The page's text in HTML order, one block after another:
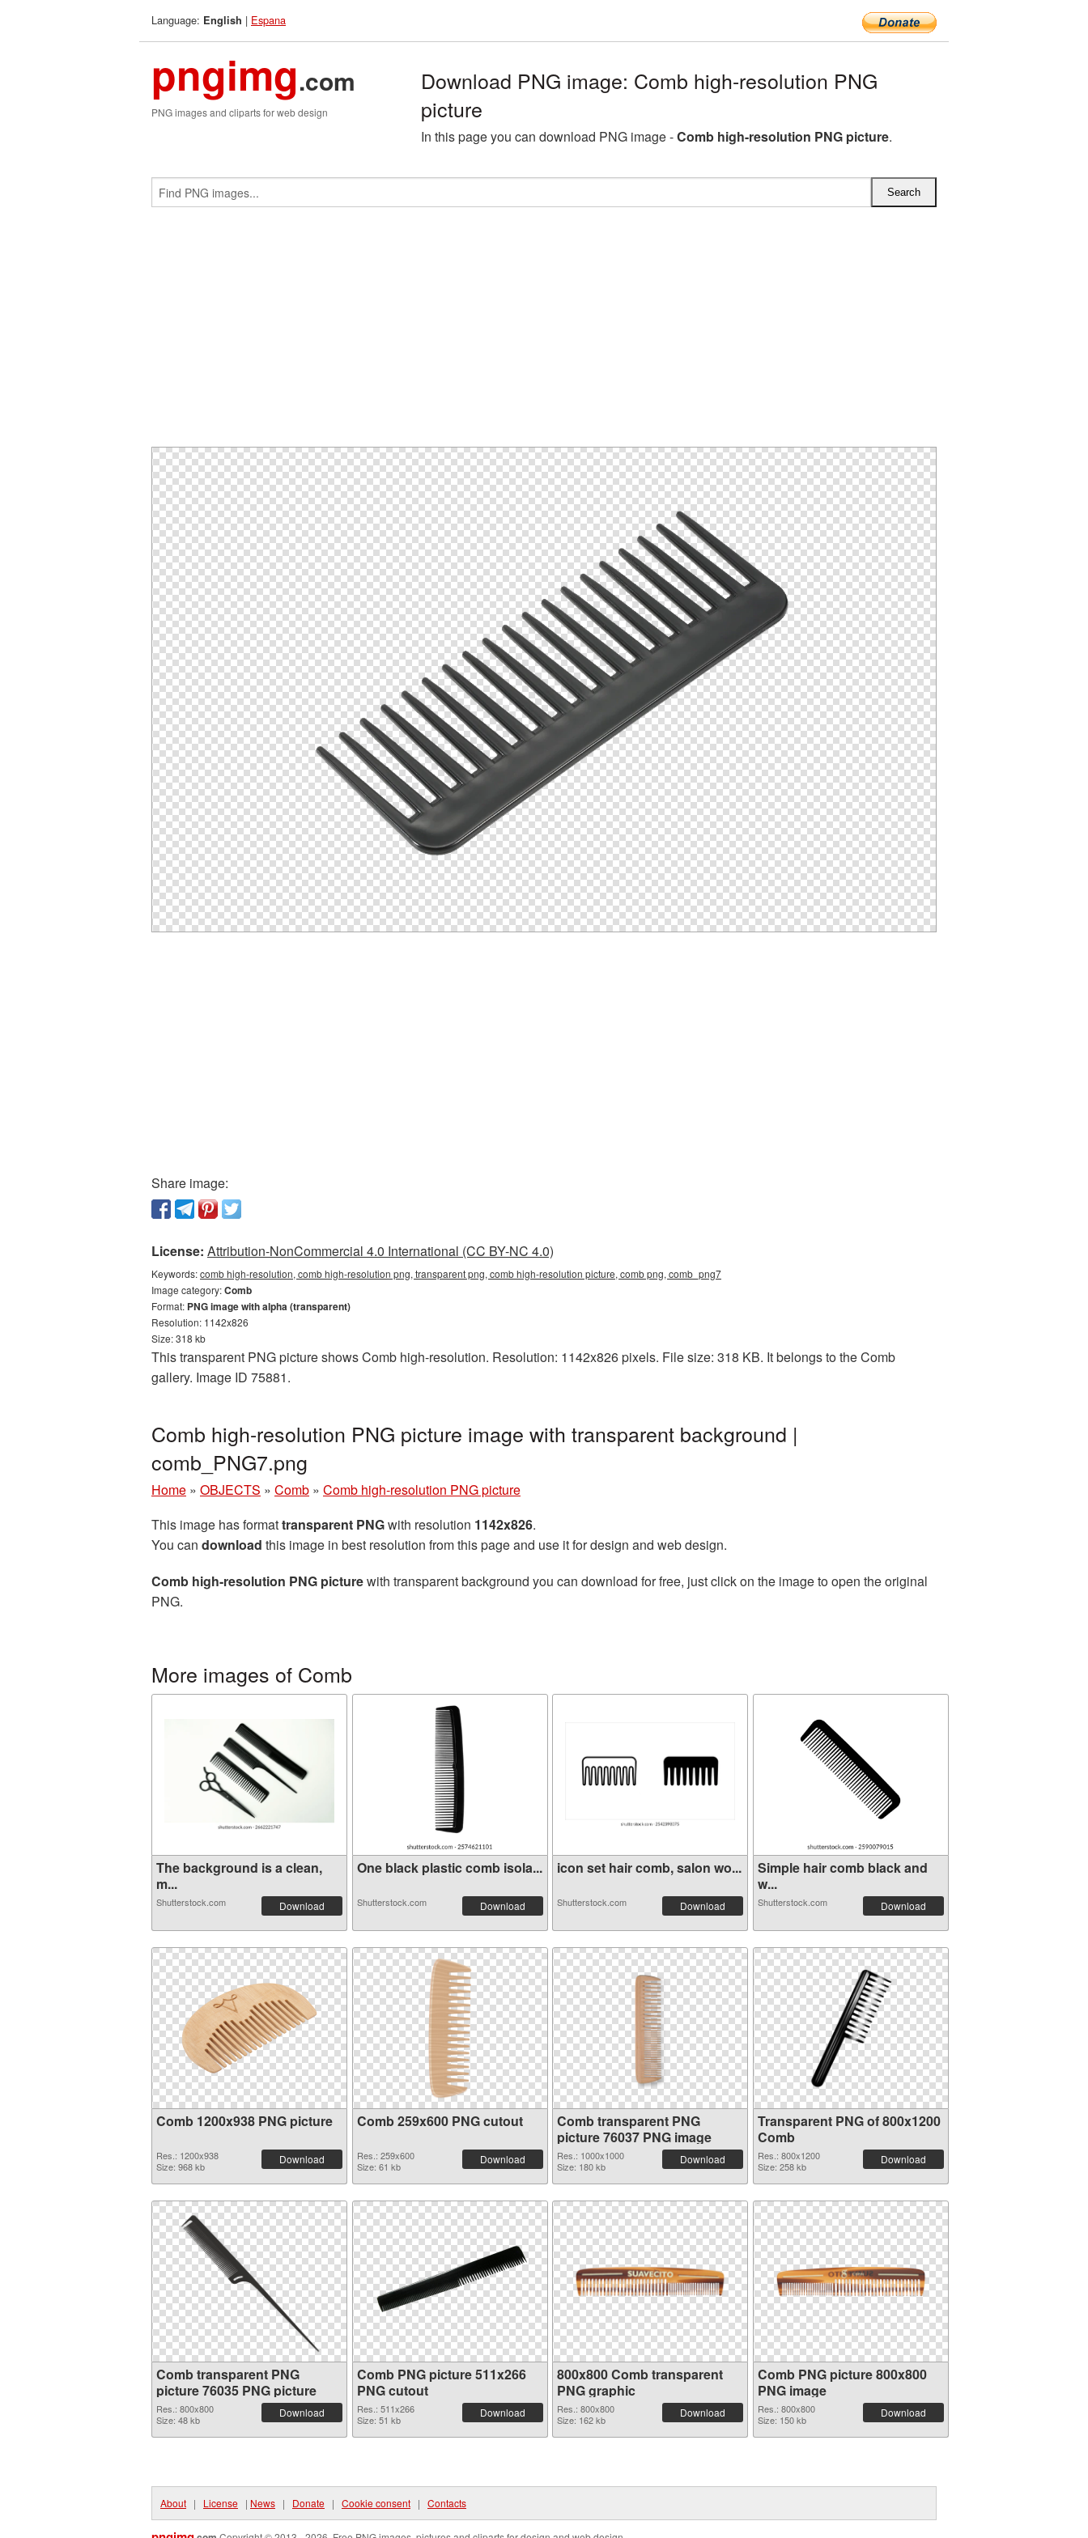
Language: English | Espana
pngimg.com
PNG images and cliparts for web design
Download PNG image: Comb high-resolution PNG
picture
In this page you can download PNG image -Comb high-resolution PNG picture.
Share image:
License: Attribution-NonCommercial 4.0 International (CC BY-NC 4.0)
Keywords:comb high-resolution, comb high-resolution png, transparent png, comb high-resolution picture, comb png, comb_png7
Image category:Comb
Format: PNG image with alpha (transparent)
Resolution: 1142x826
Size: 318 kb
This transparent PNG picture shows Comb high-resolution. Resolution: 1142x826 pixels. File size: 318 KB. It belongs to the Comb
gallery. Image ID 75881.
Comb high-resolution PNG picture image with transparent background |
comb_PNG7.png
Home » OBJECTS » Comb » Comb high-resolution PNG picture
This image has formattransparent PNGwith resolution 1142x826.
You can download this image in best resolution from this page and use it for design and web design.
Comb high-resolution PNG picturewith transparent background you can download for free, just click on the image to open the original
PNG.
More images of Comb
The background is a clean,
m...
Shutterstock.com Download
One black plastic comb isola...
Shutterstock.com Download
icon set hair comb, salon wo...
Shutterstock.com Download
Simple hair comb black and
w...
Shutterstock.com Download
Comb 1200x938 PNG picture
Res.: 1200x938
Size: 968 kb
Download
Comb 259x600 PNG cutout
Res.: 259x600
Size: 61 kb
Download
Comb transparent PNG
picture 76037 PNG image
Res.: 1000x1000
Size: 180 kb
Download
Transparent PNG of 800x1200
Comb
Res.: 800x1200
Size: 258 kb
Download
Comb transparent PNG
picture 76035 PNG picture
Res.: 800x800
Size: 48 kb
Download
Comb PNG picture 511x266
PNG cutout
Res.: 511x266
Size: 51 kb
Download
800x800 Comb transparent
PNG graphic
Res.: 800x800
Size: 162 kb
Download
Comb PNG picture 800x800
PNG image
Res.: 800x800
Size: 150 kb
Download
About | License | News | Donate | Cookie consent | Contacts